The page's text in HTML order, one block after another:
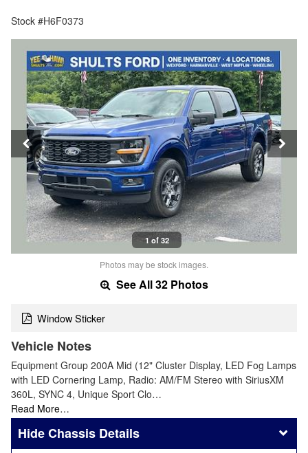
Stock #H6F0373
1 of 32
Photos may be stock images.
See All 32 Photos
Window Sticker
Vehicle Notes
Equipment Group 200A Mid (12" Cluster Display, LED Fog Lamps
with LED Cornering Lamp, Radio: AM/FM Stereo with SiriusXM
360L, SYNC 4, Unique Sport Clo…
Read More…
Chassis Details